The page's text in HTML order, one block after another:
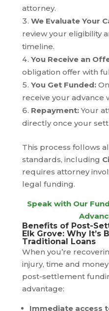
attorney.
We Evaluate Your
review your eligibility
timeline.
You Receive an
obligation offer with
You Get Funded:
receive your advance
Repayment:Your
directly once your
This process follows
standards, including
requires attorney
legal funding.
Speak with Our
Benefits of Post-
Elk Grove: Why It’s
Traditional Loans
When you’re
injury, time and
post-settlement
advantage:
Immediate access